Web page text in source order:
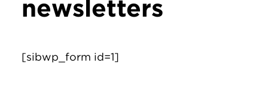
newsletters
[sibwp_form id=1]